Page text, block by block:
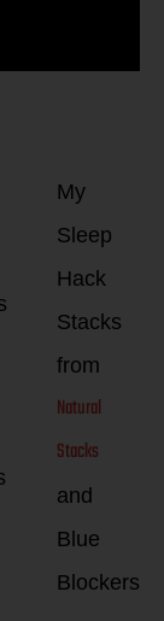
My
Sleep
Hack
Stacks
from
Natural
Stacks
and
Blue
Blockers